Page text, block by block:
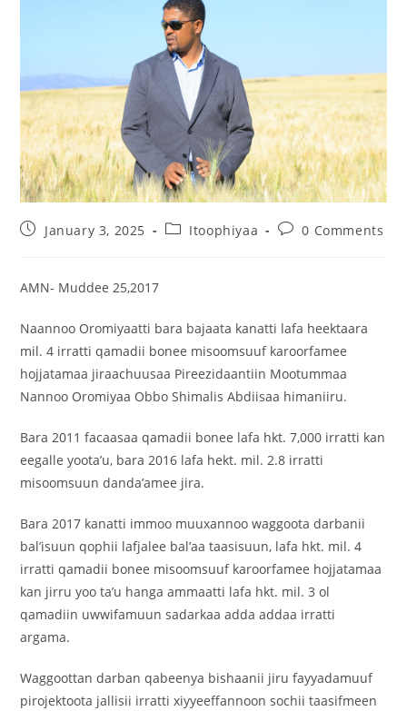
January 3, 2025 Itoophiyaa 0 Comments
AMN- Muddee 25,2017
Naannoo Oromiyaatti bara bajaata kanatti lafa heektaara
mil. 4 irratti qamadii bonee misoomsuuf karoorfamee
hojjatamaa jiraachuusaa Pireezidaantiin Mootummaa
Nannoo Oromiyaa Obbo Shimalis Abdiisaa himaniiru.
Bara2011 facaasaa qamadii bonee lafa hkt. 7,000 irratti kan
eegalle yoota’u, bara 2016 lafa hekt. mil. 2.8 irratti
misoomsuun danda’amee jira.
Bara 2017 kanatti immoo muuxannoo waggoota darbanii
bal’isuun qophii lafjalee bal’aa taasisuun, lafa hkt. mil. 4
irratti qamadii bonee misoomsuuf karoorfamee hojjatamaa
kan jirru yoo ta’u hanga ammaatti lafa hkt. mil. 3 ol
qamadiin uwwifamuun sadarkaa adda addaa irratti
argama.
Waggoottan darban qabeenya bishaanii jiru fayyadamuuf
pirojektoota jallisii irratti xiyyeeffannoon sochii taasifmeen